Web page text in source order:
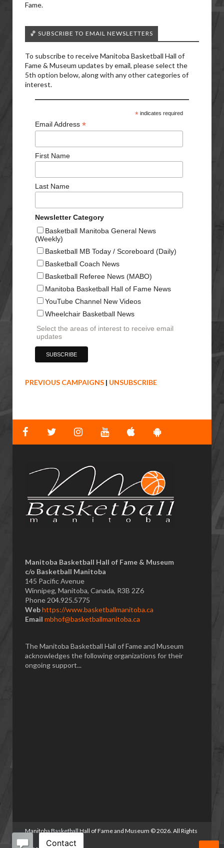
Fame.
🏀 SUBSCRIBE TO EMAIL NEWSLETTERS
To subscribe to receive Manitoba Basketball Hall of
Fame & Museum updates by email, please select the
5th option below, along with any other categories of
interest.
*indicates required
Email Address *
First Name
Last Name
Newsletter Category
Basketball Manitoba General News
(Weekly)
Basketball MB Today / Scoreboard (Daily)
Basketball Coach News
Basketball Referee News (MABO)
Manitoba Basketball Hall of Fame News
YouTube Channel New Videos
Wheelchair Basketball News
Select the areas of interest to receive email
updates
PREVIOUS CAMPAIGNS | UNSUBSCRIBE
Manitoba Basketball Hall of Fame & Museum
​c/o Basketball Manitoba
145 Pacific Avenue
Winnipeg, Manitoba, Canada, R3B 2Z6
Phone 204.925.5775
Webhttps://www.basketballmanitoba.ca
Email mbhof@basketballmanitoba.ca
The Manitoba Basketball Hall of Fame and Museum
acknowledges the following organizations for their
ongoing support...
Manitoba Basketball Hall of Fame and Museum ©2026. All Rights